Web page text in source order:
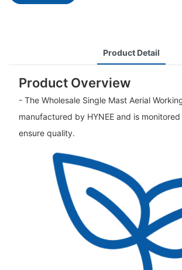
Product Detail
Product Overview
- The Wholesale Single Mast Aerial
manufactured by HYNEE and is
ensure quality.